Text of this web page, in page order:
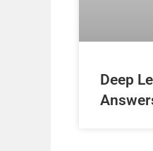
Deep